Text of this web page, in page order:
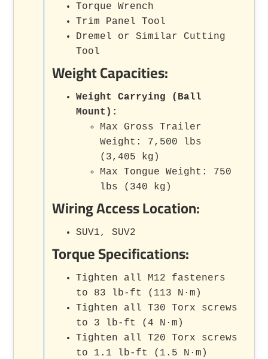
Torque Wrench
Trim Panel Tool
Dremel or Similar Cutting
Tool
Weight Capacities:
Weight Carrying (Ball
Mount):
Max Gross Trailer
Weight: 7,500 lbs
(3,405 kg)
Max Tongue Weight: 750
lbs (340 kg)
Wiring Access Location:
SUV1, SUV2
Torque Specifications:
Tighten all M12 fasteners
to 83 lb-ft (113 N·m)
Tighten all T30 Torx screws
to 3 lb-ft (4 N·m)
Tighten all T20 Torx screws
to 1.1 lb-ft (1.5 N·m)